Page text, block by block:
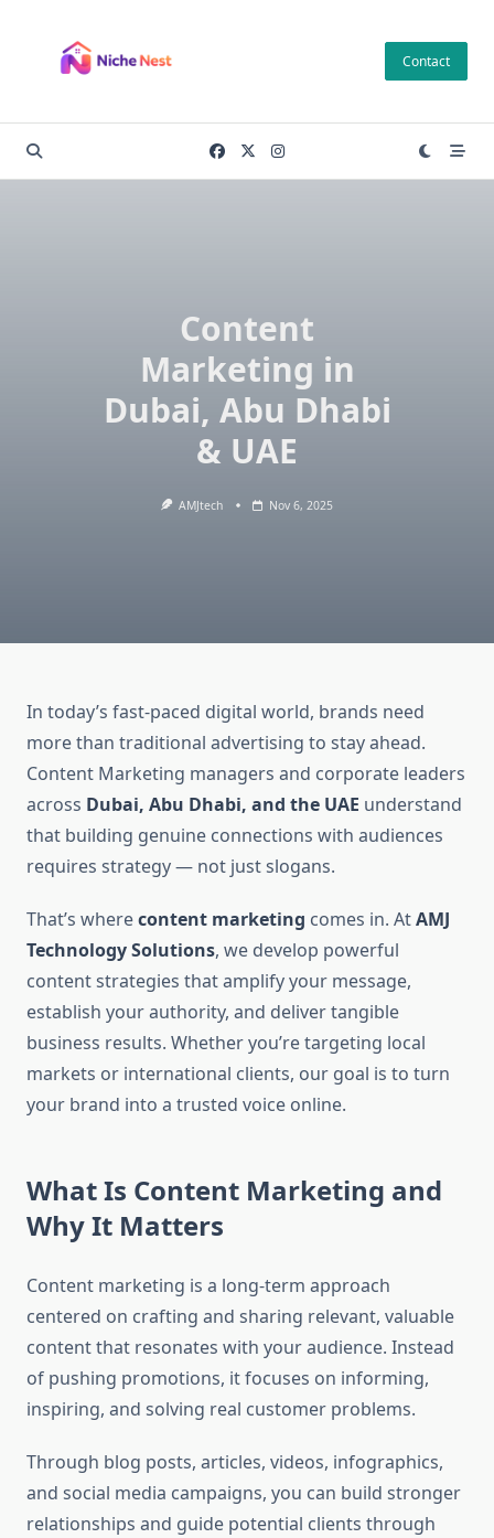
content
Contact
Content
Marketing in
Dubai, Abu Dhabi
& UAE
AMJtech Nov 6, 2025
In today’s fast-paced digital world, brands need
more than traditional advertising to stay ahead.
Content Marketing managers and corporate leaders
across Dubai, Abu Dhabi, and the UAE understand
that building genuine connections with audiences
requires strategy — not just slogans.
That’s wherecontent marketing comes in. AtAMJ
Technology Solutions, we develop powerful
content strategies that amplify your message,
establish your authority, and deliver tangible
business results. Whether you’re targeting local
markets or international clients, our goal is to turn
your brand into a trusted voice online.
What Is Content Marketing and
Why It Matters
Content marketing is a long-term approach
centered on crafting and sharing relevant, valuable
content that resonates with your audience. Instead
of pushing promotions, it focuses on informing,
inspiring, and solving real customer problems.
Through blog posts, articles, videos, infographics,
and social media campaigns, you can build stronger
relationships and guide potential clients through